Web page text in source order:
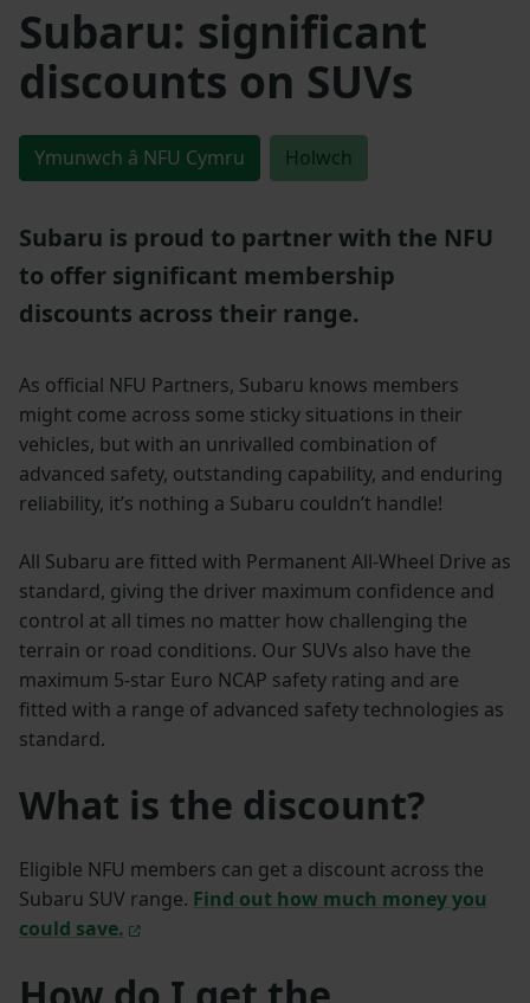
Subaru: significant
discounts on SUVs
Ymunwch â NFU Cymru Holwch
Subaru is proud to partner with the NFU
to offer significant membership
discounts across their range.
As official NFU Partners, Subaru knows members
might come across some sticky situations in their
vehicles, but with an unrivalled combination of
advanced safety, outstanding capability, and enduring
reliability, it’s nothing a Subaru couldn’t handle!
All Subaru are fitted with Permanent All-Wheel Drive as
standard, giving the driver maximum confidence and
control at all times no matter how challenging the
terrain or road conditions. Our SUVs also have the
maximum 5-star Euro NCAP safety rating and are
fitted with a range of advanced safety technologies as
standard.
What is the discount?
Eligible NFU members can get a discount across the
Subaru SUV range. Find out how much money you
could save.